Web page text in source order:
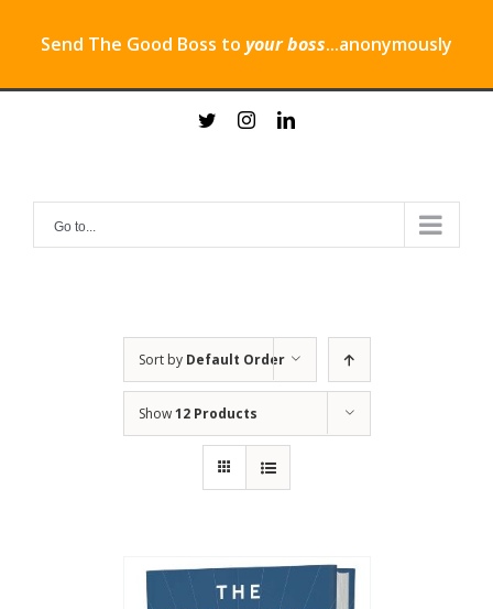
Send The Good Boss to your boss...anonymously
twitterinstagramlinkedin
Go to...
Sort by Default Order
Show12 Products